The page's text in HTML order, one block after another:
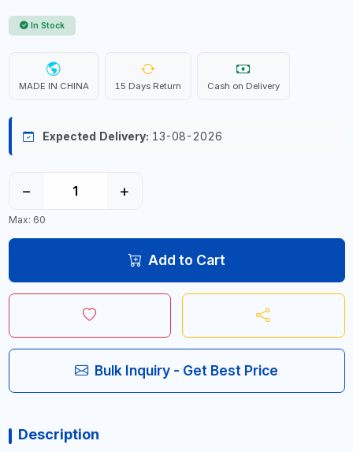
In Stock
MADE IN CHINA 15 Days Return Cash on Delivery
Expected Delivery: 13-08-2026
− +
Max: 60
Add to Cart
Bulk Inquiry - Get Best Price
Description